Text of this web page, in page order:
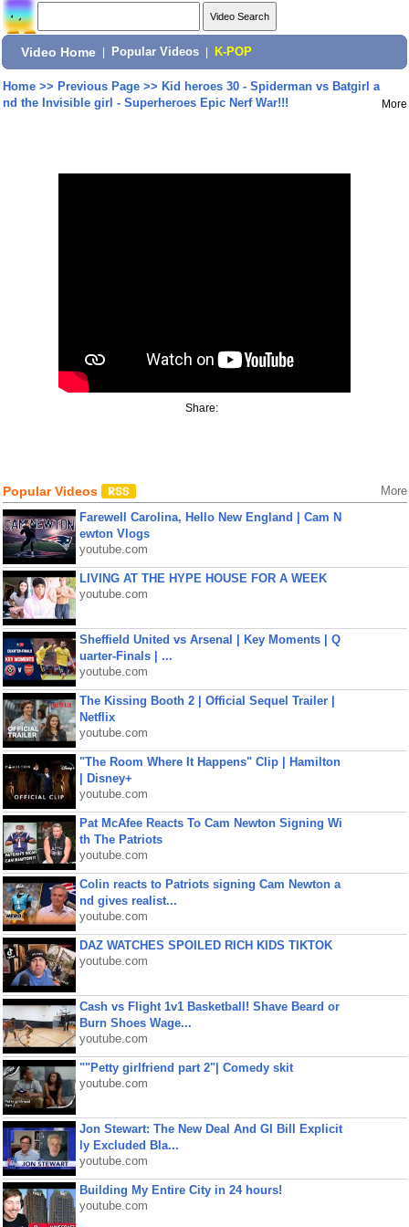
Video Home Popular Videos K-POP
Home>> Previous Page>> Kid heroes 30 - Spiderman vs Batgirl a
nd the Invisible girl - Superheroes Epic Nerf War!!!
More
Share:
Popular Videos More
Farewell Carolina, Hello New England | Cam N
ewton Vlogs
youtube.com
LIVING AT THE HYPE HOUSE FOR A WEEK
youtube.com
Sheffield United vs Arsenal | Key Moments | Q
uarter-Finals | ...
youtube.com
The Kissing Booth 2 | Official Sequel Trailer |
Netflix
youtube.com
"The Room Where It Happens" Clip | Hamilton
| Disney+
youtube.com
Pat McAfee Reacts To Cam Newton Signing Wi
th The Patriots
youtube.com
Colin reacts to Patriots signing Cam Newton a
nd gives realist...
youtube.com
DAZ WATCHES SPOILED RICH KIDS TIKTOK
youtube.com
Cash vs Flight 1v1 Basketball! Shave Beard or
Burn Shoes Wage...
youtube.com
""Petty girlfriend part 2"| Comedy skit
youtube.com
Jon Stewart: The New Deal And GI Bill Explicit
ly Excluded Bla...
youtube.com
Building My Entire City in 24 hours!
youtube.com